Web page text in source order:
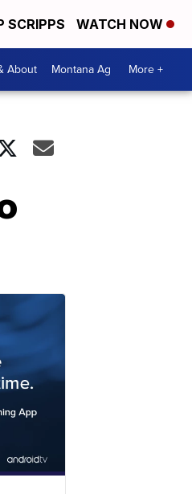
SCRIPPS WATCH NOW
About Montana Ag More +